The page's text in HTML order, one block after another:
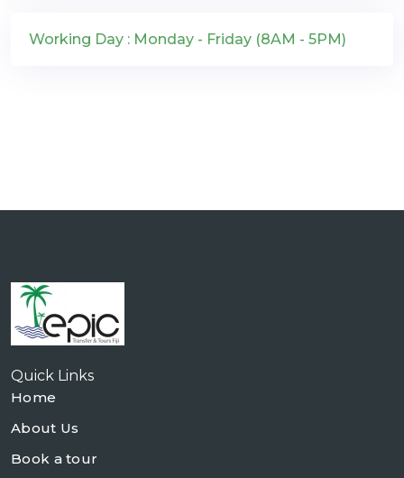
Working Day : Monday - Friday (8AM - 5PM)
Quick Links
Home
About Us
Book a tour